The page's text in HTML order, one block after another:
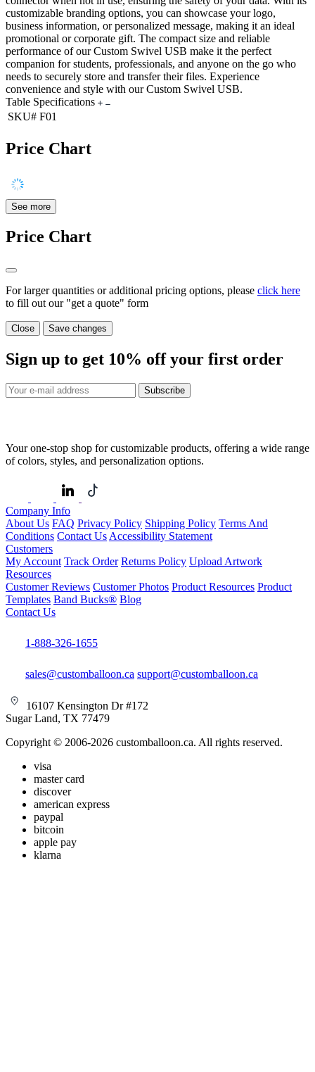
customizable branding options, you can showcase your logo,
business information, or personalized message, making it an ideal
promotional or corporate gift. The compact size and reliable
performance of our Custom Swivel USB make it the perfect
companion for students, professionals, and anyone on the go who
needs to securely store and transfer their files. Experience
convenience and style with our Custom Swivel USB.
Table Specifications
SKU# F01
Price Chart
See more
Price Chart
For larger quantities or additional pricing options, please click here
to fill out our "get a quote" form
Close Save changes
Sign up to get 10% off your first order
Subscribe
Your one-stop shop for customizable products, offering a wide range
of colors, styles, and personalization options.
Company Info
About Us FAQ Privacy Policy Shipping Policy Terms And
Conditions Contact Us Accessibility Statement
Customers
My Account Track Order Returns Policy Upload Artwork
Resources
Customer Reviews Customer Photos Product Resources Product
Templates Band Bucks® Blog
Contact Us
1-888-326-1655
sales@customballoon.ca support@customballoon.ca
16107 Kensington Dr #172
Sugar Land, TX 77479
Copyright © 2006-2026 customballoon.ca. All rights reserved.
visa
master card
discover
american express
paypal
bitcoin
apple pay
klarna